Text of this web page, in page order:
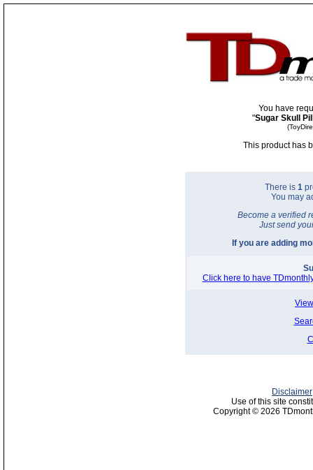
You have
"Sugar Skull
This product has
There is 1
You may
Become a verified
Just send
If you are adding
Click here to have
Disclaimer
Use of this site
Copyright © 2026